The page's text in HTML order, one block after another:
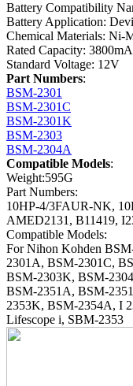
Battery Compatibility
Battery Application:
Chemical Materials: Ni-
Rated Capacity:
Standard Voltage: 12V
Part Numbers:
BSM-2301
BSM-2301C
BSM-2301K
BSM-2303
BSM-2304A
Compatible Models:
Weight:595G
Part Numbers:
10HP-4/3FAUR-NK,
AMED2131, B11419,
Compatible Models:
For Nihon Kohden
2301A, BSM-2301C,
BSM-2303K, BSM-
BSM-2351A, BSM-
2353K, BSM-2354A, I
Lifescope i, SBM-2353